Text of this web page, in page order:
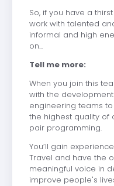
So, if you have a
work with talented
informal and high
on...
Tell me more:
When you join this
with the
engineering teams
the highest quality
pair programming.
You’ll gain
Travel and have the
meaningful voice in
improve people's